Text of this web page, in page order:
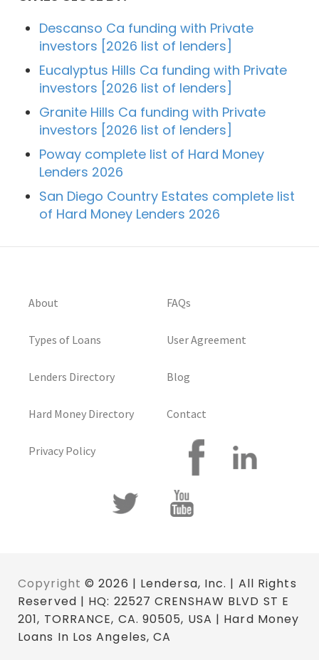
Descanso Ca funding with Private
investors [2026 list of lenders]
Eucalyptus Hills Ca funding with Private
investors [2026 list of lenders]
Granite Hills Ca funding with Private
investors [2026 list of lenders]
Poway complete list of Hard Money
Lenders 2026
San Diego Country Estates complete list
of Hard Money Lenders 2026
About
Types of Loans
Lenders Directory
Hard Money Directory
Privacy Policy
FAQs
User Agreement
Blog
Contact
Copyright © 2026 | Lendersa, Inc. | All Rights
Reserved | HQ: 22527 CRENSHAW BLVD ST E
201, TORRANCE, CA. 90505, USA | Hard Money
Loans In Los Angeles, CA